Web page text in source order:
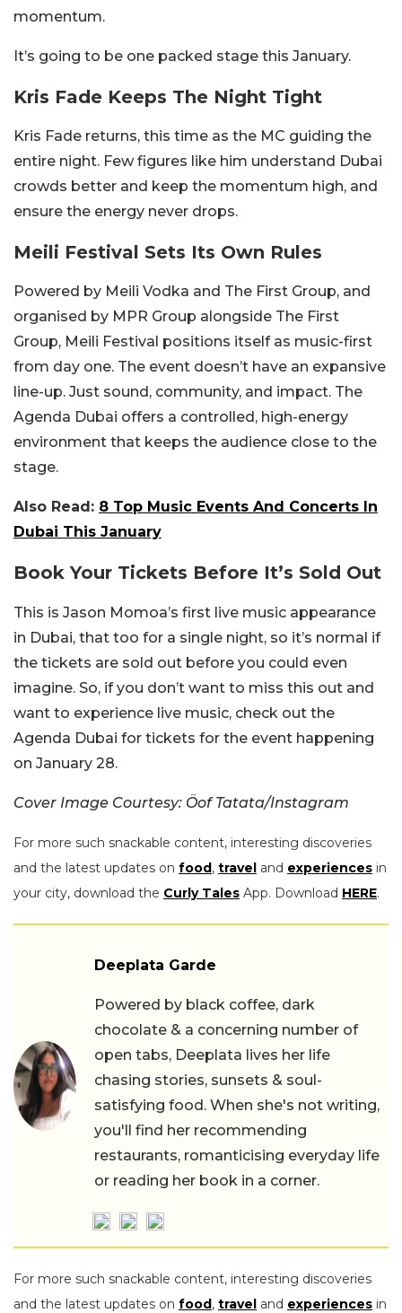
momentum.
It’s going to be one packed stage this January.
Kris Fade Keeps The Night Tight
Kris Fade returns, this time as the MC guiding the
entire night. Few figures like him understand Dubai
crowds better and keep the momentum high, and
ensure the energy never drops.
Meili Festival Sets Its Own Rules
Powered by Meili Vodka and The First Group, and
organised by MPR Group alongside The First
Group, Meili Festival positions itself as music-first
from day one. The event doesn’t have an expansive
line-up. Just sound, community, and impact. The
Agenda Dubai offers a controlled, high-energy
environment that keeps the audience close to the
stage.
Also Read: 8 Top Music Events And Concerts In
Dubai This January
Book Your Tickets Before It’s Sold Out
This is Jason Momoa’s first live music appearance
in Dubai, that too for a single night, so it’s normal if
the tickets are sold out before you could even
imagine. So, if you don’t want to miss this out and
want to experience live music, check out the
Agenda Dubai for tickets for the event happening
on January 28.
Cover Image Courtesy: Öof Tatata/Instagram
For more such snackable content, interesting discoveries
and the latest updates on food, travel and experiences in
your city, download the Curly Tales App. Download HERE.
Deeplata Garde
Powered by black coffee, dark
chocolate & a concerning number of
open tabs, Deeplata lives her life
chasing stories, sunsets & soul-
satisfying food. When she's not writing,
you'll find her recommending
restaurants, romanticising everyday life
or reading her book in a corner.
For more such snackable content, interesting discoveries
and the latest updates on food, travel and experiences in